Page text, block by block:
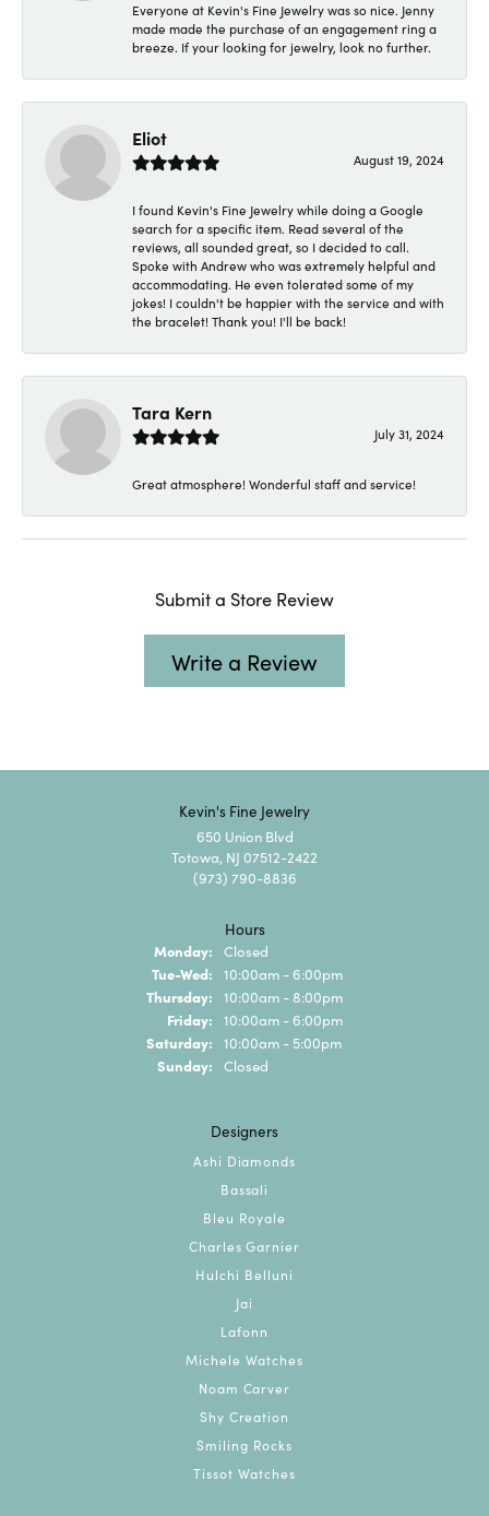
Everyone at Kevin's Fine Jewelry was so nice. Jenny
made made the purchase of an engagement ring a
breeze. If your looking for jewelry, look no further.
Eliot
August 19, 2024
I found Kevin's Fine Jewelry while doing a Google
search for a specific item. Read several of the
reviews, all sounded great, so I decided to call.
Spoke with Andrew who was extremely helpful and
accommodating. He even tolerated some of my
jokes! I couldn't be happier with the service and with
the bracelet! Thank you! I'll be back!
Tara Kern
July 31, 2024
Great atmosphere! Wonderful staff and service!
Submit a Store Review
Write a Review
Kevin's Fine Jewelry
650 Union Blvd
Totowa, NJ 07512-2422
(973) 790-8836
Hours
Monday: Closed
Tue-Wed: Tuesday - Wednesday:
10:00am - 6:00pm
Thursday: 10:00am - 8:00pm
Friday: 10:00am - 6:00pm
Saturday: 10:00am - 5:00pm
Sunday: Closed
Designers
Ashi Diamonds
Bassali
Bleu Royale
Charles Garnier
Hulchi Belluni
Jai
Lafonn
Michele Watches
Noam Carver
Shy Creation
Smiling Rocks
Tissot Watches